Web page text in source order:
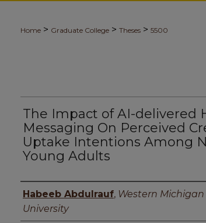
Home > Graduate College > Theses > 5500
The Impact of AI-delivered
Messaging On Perceived
Uptake Intentions Among
Young Adults
Author
Habeeb Abdulrauf, Western Michigan
University